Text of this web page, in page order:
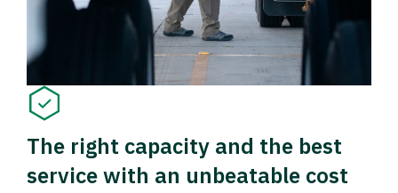
The right capacity and the best
service with an unbeatable cost